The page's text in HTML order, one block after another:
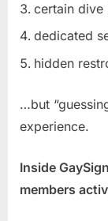
certain dive
dedicated
hidden
…but
experience.
Inside
members